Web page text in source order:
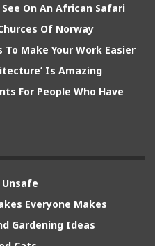
On An African Safari
Of Norway
Make Your Work Easier
Is Amazing
For People Who Have
Everyone Makes
Gardening Ideas